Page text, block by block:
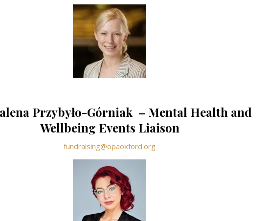
Przybyło-Górniak – Mental Health and
Wellbeing Events Liaison
fundraising@opaoxford.org